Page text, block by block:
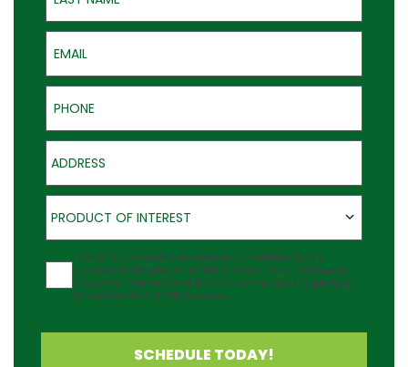
Email
Phone
Address
Product of Interest
PRODUCT OF INTEREST
Agreement
I would like to receive updates about Outback Deck's
products at the phone number provided. Note: Messaging
frequency may vary and data rates may apply. Reply Help
for assistance or STOP to cancel.
SCHEDULE TODAY!